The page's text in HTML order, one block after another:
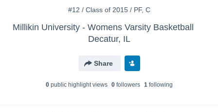
#12 / Class of 2015 / PF, C
Millikin University - Womens Varsity Basketball
Decatur, IL
Share
0public highlight views 0followers 1following